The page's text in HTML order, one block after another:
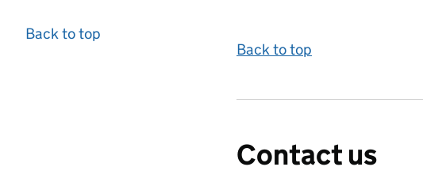
Back to top
Back to top
Contact us